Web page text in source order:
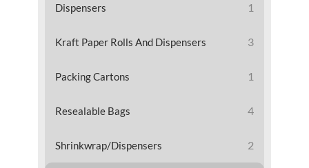
Dispensers 1
Kraft Paper Rolls And Dispensers 3
Packing Cartons 1
Resealable Bags 4
Shrinkwrap/Dispensers 2